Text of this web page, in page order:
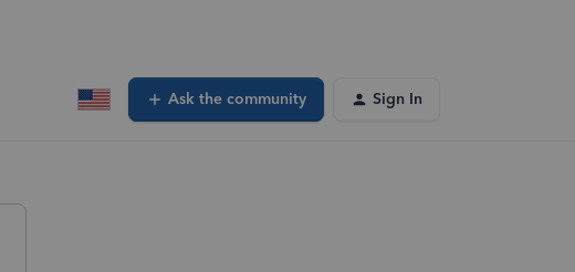
Ask the community Sign In